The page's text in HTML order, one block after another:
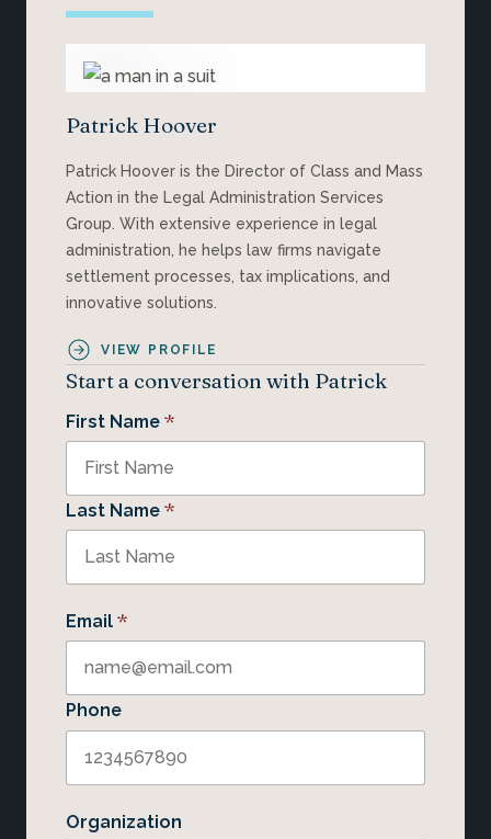
Patrick Hoover
Patrick Hoover is the Director of Class and Mass
Action in the Legal Administration Services
Group. With extensive experience in legal
administration, he helps law firms navigate
settlement processes, tax implications, and
innovative solutions.
VIEW PROFILE
Start a conversation with Patrick
First Name *
Last Name *
Email *
Phone
Organization